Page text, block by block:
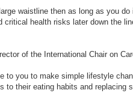
waistline then as long as you
critical health risks later down the
of the International Chair on
to you to make simple lifestyle
to their eating habits and replacing